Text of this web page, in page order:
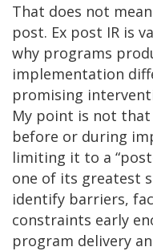
That does not
post. Ex post IR is
why programs
implementation
promising
My point is not that
before or during
limiting it to a
one of its greatest
identify barriers,
constraints early
program delivery